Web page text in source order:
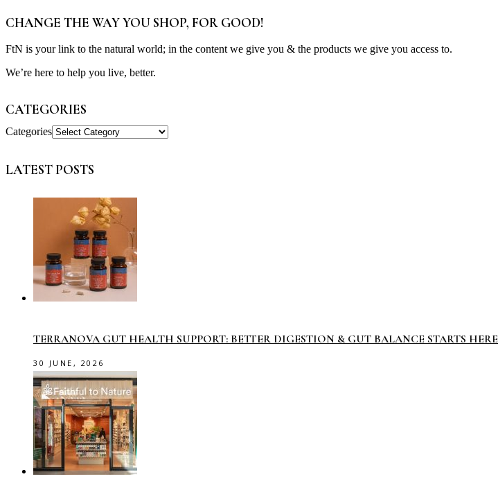
CHANGE THE WAY YOU SHOP, FOR GOOD!
FtN is your link to the natural world; in the content we give you & the products we give you access to.
We’re here to help you live, better.
CATEGORIES
Categories
LATEST POSTS
TERRANOVA GUT HEALTH SUPPORT: BETTER DIGESTION & GUT BALANCE STARTS HERE
30 JUNE, 2026